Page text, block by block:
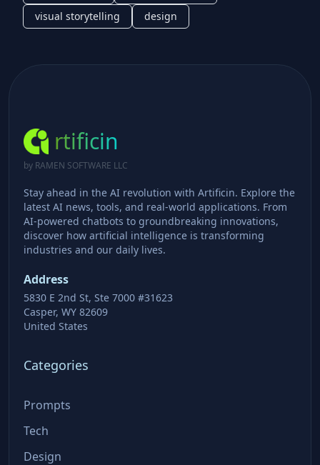
visual storytelling
design
rtificin
by RAMEN SOFTWARE LLC
Stay ahead in the AI revolution with Artificin. Explore the
latest AI news, tools, and real-world applications. From
AI-powered chatbots to groundbreaking innovations,
discover how artificial intelligence is transforming
industries and our daily lives.
Address
5830 E 2nd St, Ste 7000 #31623
Casper, WY 82609
United States
Categories
Prompts
Tech
Design